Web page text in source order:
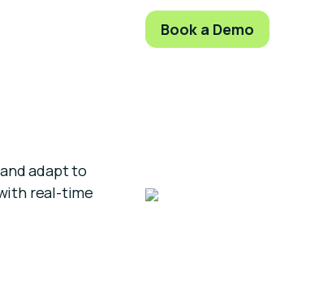
Book a Demo
adapt to
real-time